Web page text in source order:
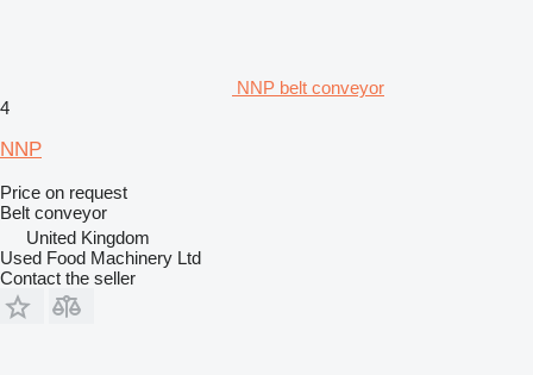
NNP belt conveyor
4
NNP
Price on request
Belt conveyor
United Kingdom
Used Food Machinery Ltd
Contact the seller